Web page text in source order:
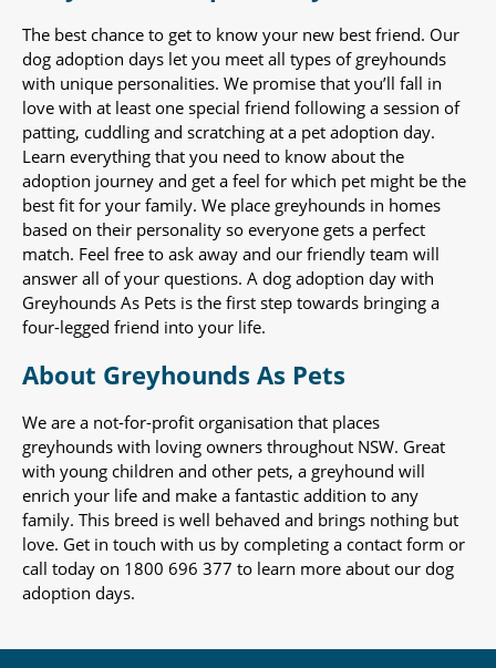
The best chance to get to know your new best friend. Our
dog adoption days let you meet all types of greyhounds
with unique personalities. We promise that you’ll fall in
love with at least one special friend following a session of
patting, cuddling and scratching at a pet adoption day.
Learn everything that you need to know about the
adoption journey and get a feel for which pet might be the
best fit for your family. We place greyhounds in homes
based on their personality so everyone gets a perfect
match. Feel free to ask away and our friendly team will
answer all of your questions. A dog adoption day with
Greyhounds As Pets is the first step towards bringing a
four-legged friend into your life.
About Greyhounds As Pets
We are a not-for-profit organisation that places
greyhounds with loving owners throughout NSW. Great
with young children and other pets, a greyhound will
enrich your life and make a fantastic addition to any
family. This breed is well behaved and brings nothing but
love. Get in touch with us by completing a contact form or
call today on 1800 696 377 to learn more about our dog
adoption days.